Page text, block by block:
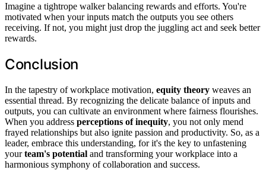
Imagine a tightrope walker balancing rewards and efforts. You're
motivated when your inputs match the outputs you see others
receiving. If not, you might just drop the juggling act and seek better
rewards.
Conclusion
In the tapestry of workplace motivation, equity theory weaves an
essential thread. By recognizing the delicate balance of inputs and
outputs, you can cultivate an environment where fairness flourishes.
When you address perceptions of inequity, you not only mend
frayed relationships but also ignite passion and productivity. So, as a
leader, embrace this understanding, for it's the key to unfastening
yourteam's potential and transforming your workplace into a
harmonious symphony of collaboration and success.